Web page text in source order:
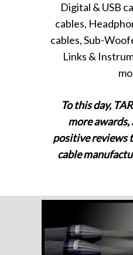
Digital & USB
cables,
cables, Sub-
Links &
To this day,
more awards,
positive reviews
cable